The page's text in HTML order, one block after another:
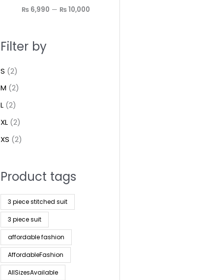
₨ 6,990 — ₨ 10,000
Filter by
S (2)
M (2)
L (2)
XL (2)
XS (2)
Product tags
3 piece stitched suit
3 piece suit
affordable fashion
AffordableFashion
AllSizesAvailable